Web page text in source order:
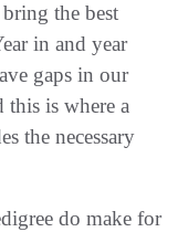
the best
in and year
gaps in our
this is where a
the necessary
do make for